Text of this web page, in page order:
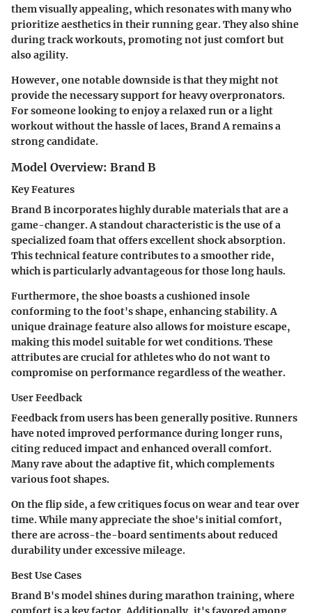
them visually appealing, which resonates with many who
prioritize aesthetics in their running gear. They also shine
during track workouts, promoting not just comfort but
also agility.
However, one notable downside is that they might not
provide the necessary support for heavy overpronators.
For someone looking to enjoy a relaxed run or a light
workout without the hassle of laces, Brand A remains a
strong candidate.
Model Overview: Brand B
Key Features
Brand B incorporates highly durable materials that are a
game-changer. A standout characteristic is the use of a
specialized foam that offers excellent shock absorption.
This technical feature contributes to a smoother ride,
which is particularly advantageous for those long hauls.
Furthermore, the shoe boasts a cushioned insole
conforming to the foot's shape, enhancing stability. A
unique drainage feature also allows for moisture escape,
making this model suitable for wet conditions. These
attributes are crucial for athletes who do not want to
compromise on performance regardless of the weather.
User Feedback
Feedback from users has been generally positive. Runners
have noted improved performance during longer runs,
citing reduced impact and enhanced overall comfort.
Many rave about the adaptive fit, which complements
various foot shapes.
On the flip side, a few critiques focus on wear and tear over
time. While many appreciate the shoe's initial comfort,
there are across-the-board sentiments about reduced
durability under excessive mileage.
Best Use Cases
Brand B's model shines during marathon training, where